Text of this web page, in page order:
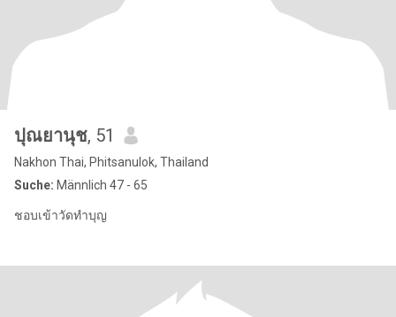
ปุณยานุช, 51
Nakhon Thai, Phitsanulok, Thailand
Suche: Männlich 47 - 65
ชอบเข้าวัดทำบุญ